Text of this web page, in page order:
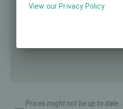
Prices might not be up to
View our Privacy Policy